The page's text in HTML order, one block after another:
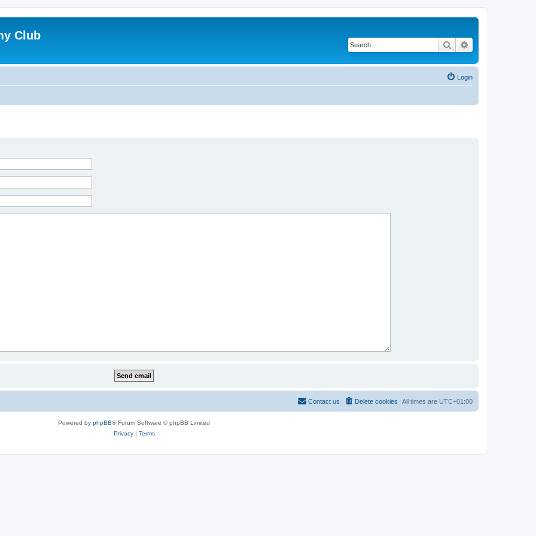
Club
Search
Login
All times are UTC+01:00
Delete cookies
Contact us
Powered by phpBB® Forum Software © phpBB Limited
Privacy| Terms